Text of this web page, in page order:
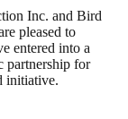
Inc. and Bird
pleased to
entered into a
partnership for
initiative.